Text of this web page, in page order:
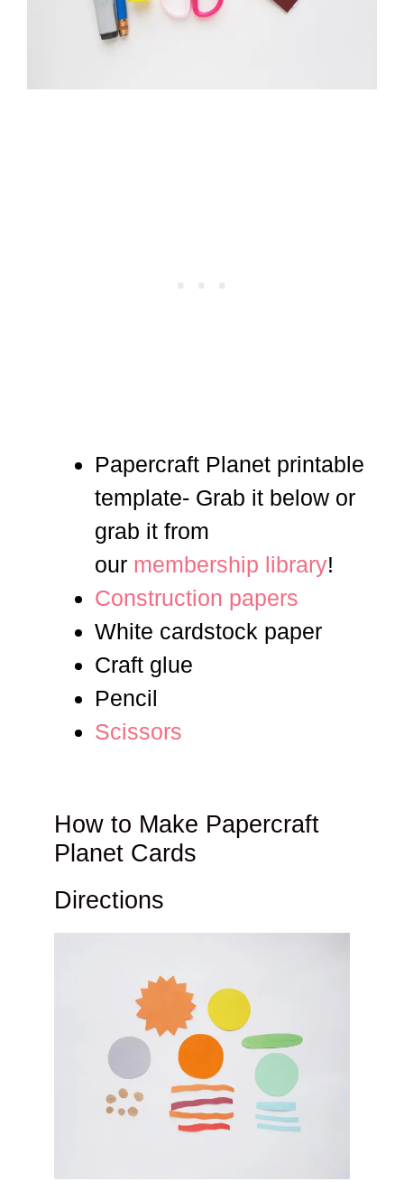
Papercraft Planet printable
template- Grab it below or
grab it from
our membership library!
Construction papers
White cardstock paper
Craft glue
Pencil
Scissors
How to Make Papercraft
Planet Cards
Directions